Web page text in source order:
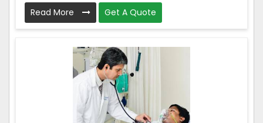
Read More Get A Quote